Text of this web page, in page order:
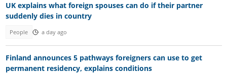
UK explains what foreign spouses can do if their partner
suddenly dies in country
People a day ago
Finland announces 5 pathways foreigners can use to get
permanent residency, explains conditions